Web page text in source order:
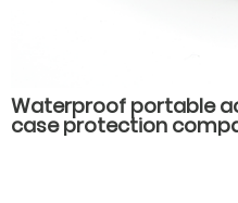
Waterproof portable
case protection